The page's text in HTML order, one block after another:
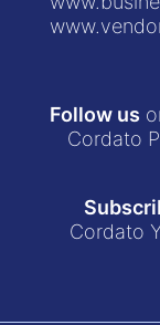
Follow us
Cordato
Cordato